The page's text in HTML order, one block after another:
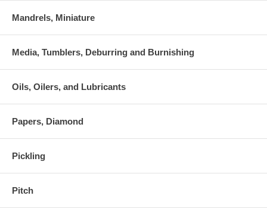
Mandrels, Miniature
Media, Tumblers, Deburring and Burnishing
Oils, Oilers, and Lubricants
Papers, Diamond
Pickling
Pitch